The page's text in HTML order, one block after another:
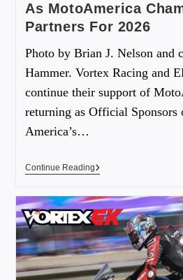
As MotoAmerica
Partners For 2026
Photo by Brian J. Nelson and
Hammer. Vortex Racing and
continue their support of
returning as Official Sponsors
America’s…
Continue Reading